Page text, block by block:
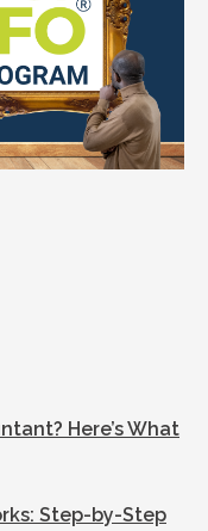
Here’s What
Step-by-Step